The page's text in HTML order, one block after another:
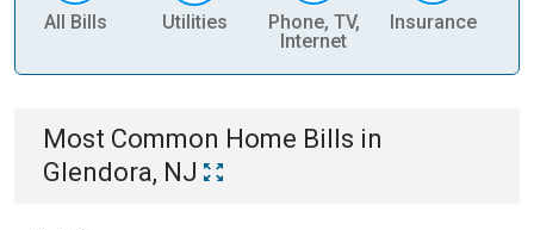
All Bills Utilities
Phone, TV,
Internet
Insurance
Most Common Home Bills in
Glendora, NJ